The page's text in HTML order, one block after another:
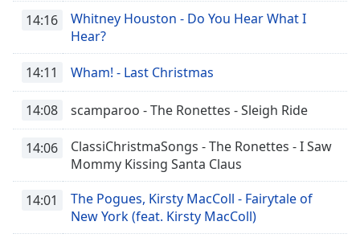
14:16
Whitney Houston - Do You Hear What I
Hear?
14:11 Wham! - Last Christmas
14:08 scamparoo - The Ronettes - Sleigh Ride
14:06
ClassiChristmaSongs - The Ronettes - I Saw
Mommy Kissing Santa Claus
14:01
The Pogues, Kirsty MacColl - Fairytale of
New York (feat. Kirsty MacColl)